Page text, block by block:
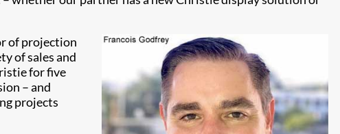
of projection
of sales and
for five
– and
projects